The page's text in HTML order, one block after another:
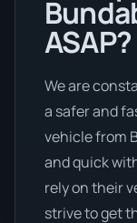
ASAP?
We are
a safer and
vehicle from
and quick
rely on their
strive to get